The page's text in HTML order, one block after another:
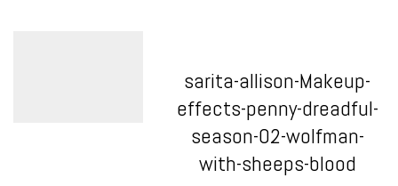
sarita-allison-Makeup-
effects-penny-dreadful-
season-02-wolfman-
with-sheeps-blood